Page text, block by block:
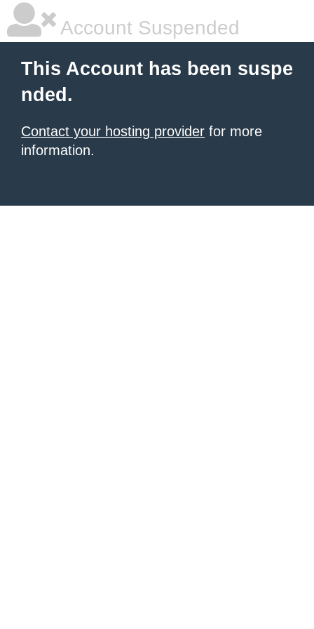
Account Suspended
This Account has been suspe
nded.
Contact your hosting provider for more
information.